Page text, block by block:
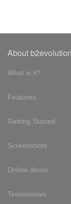
About b2evolution
What is it?
Features
Getting Started
Screenshots
Online demo
Testimonials